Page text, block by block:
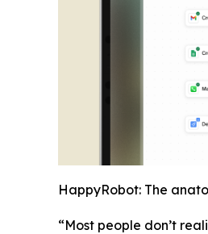
HappyRobot: The
“Most people don’t